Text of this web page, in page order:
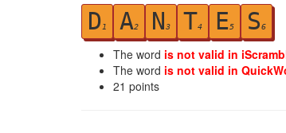
D1 A2 N3 T4 E5 S6
The word is not valid in
The word is not valid in
21 points